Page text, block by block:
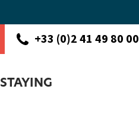
+33 (0)2 41 49 80 00
STAYING